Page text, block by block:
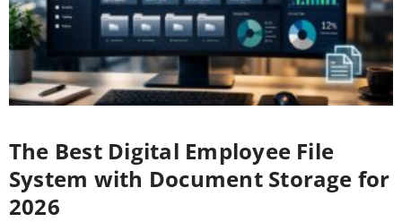
The Best Digital Employee File
System with Document Storage for
2026